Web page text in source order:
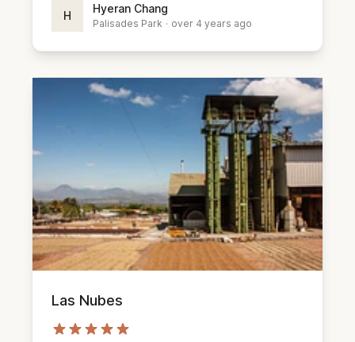
H
Hyeran Chang
Palisades Park · over 4 years ago
Las Nubes